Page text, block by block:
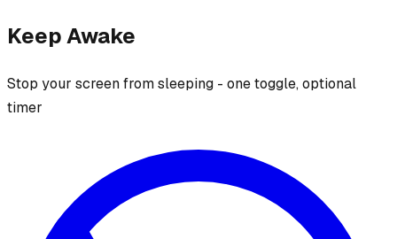
Keep Awake
Stop your screen from sleeping - one toggle, optional
timer